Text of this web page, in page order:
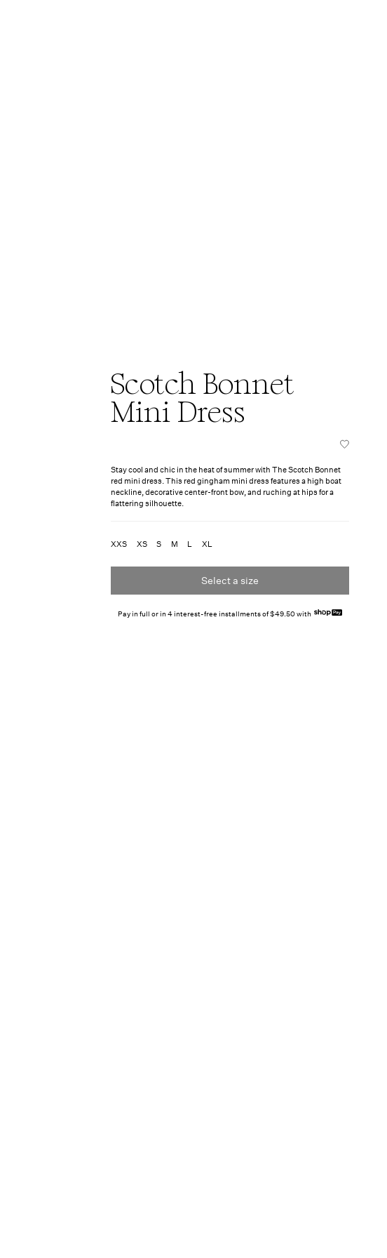
Scotch Bonnet
Mini Dress
Stay cool and chic in the heat of summer with The Scotch Bonnet
red mini dress. This red gingham mini dress features a high boat
neckline, decorative center-front bow, and ruching at hips for a
flattering silhouette.
XXS XS S M L XL
Select a size
Pay in full or in 4 interest-free installments of $49.50 with